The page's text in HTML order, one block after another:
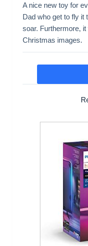
A nice new toy for
Dad who get to fly it
soar. Furthermore,
Christmas images.